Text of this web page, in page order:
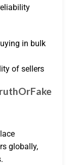
in bulk
of sellers
globally,